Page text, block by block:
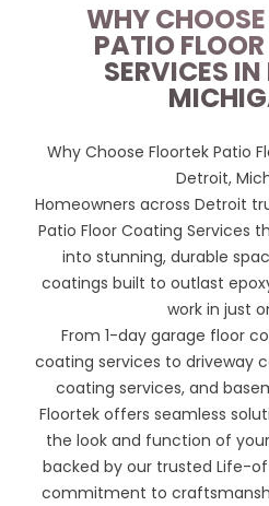
WHY
PATIO
SERVICES
Why Choose Floortek Patio
Detroit,
Homeowners across Detroit
Patio Floor Coating Services
into stunning, durable
coatings built to outlast
work in just
From 1-day garage floor
coating services to driveway
coating services, and
Floortek offers seamless
the look and function of
backed by our trusted Life-
commitment to